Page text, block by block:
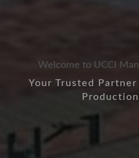
Welcome to UCCI
Your Trusted
Production